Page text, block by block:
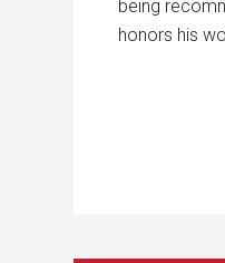
being
honors his